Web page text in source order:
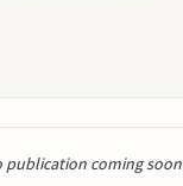
publication coming soon